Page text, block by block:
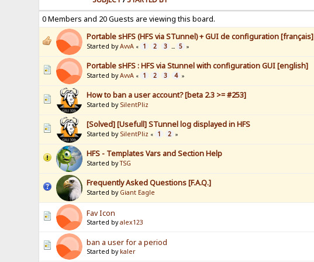
0 Members and 20 Guests are viewing this board.
Portable sHFS (HFS via STunnel) + GUI de configuration [français]
Started byAvvA « 1 2 3 ... 5 »
Portable sHFS : HFS via Stunnel with configuration GUI [english]
Started byAvvA « 1 2 3 4 »
How to ban a user account? [beta 2.3 >= #253]
Started by SilentPliz
[Solved] [Usefull] STunnel log displayed in HFS
Started by SilentPliz « 1 2 »
HFS - Templates Vars and Section Help
Started byTSG
Frequently Asked Questions [F.A.Q.]
Started by Giant Eagle
Fav Icon
Started byalex123
ban a user for a period
Started by kaler